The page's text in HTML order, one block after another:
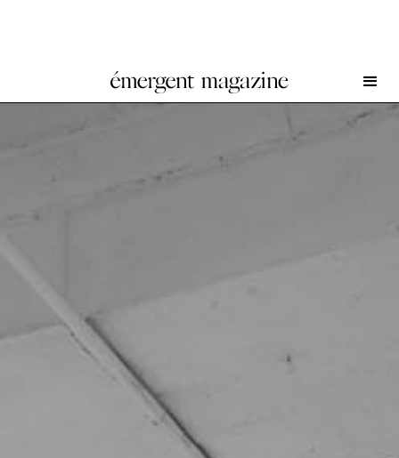
Lotus L. Kang at 52 Walker